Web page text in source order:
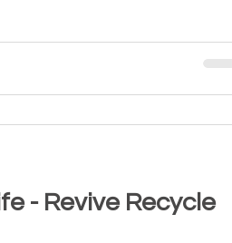
- Revive Recycle